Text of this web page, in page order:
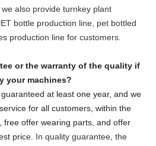
also provide turnkey plant
bottle production line, pet bottled
production line for customers.
or the warranty of the quality if
your machines?
at least one year, and we
for all customers, within the
free offer wearing parts, and offer
price. In quality guarantee, the